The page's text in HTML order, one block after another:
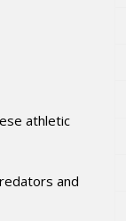
athletic
and